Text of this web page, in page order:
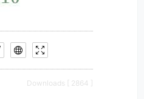
Downloads [ 2864 ]